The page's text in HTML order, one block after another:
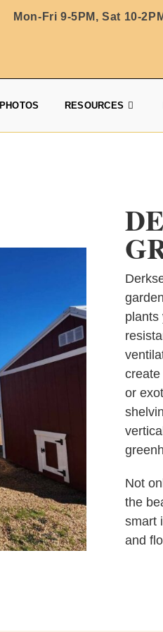
Mon-Fri 9-5PM, Sat 10-
PHOTOS RESOURCES
plants
or
Not
the
smart
and